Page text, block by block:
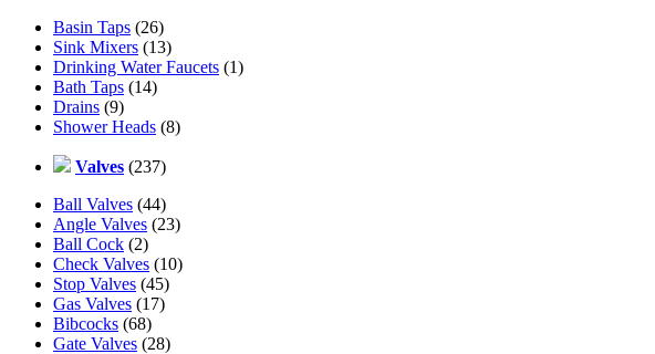
Basin Taps (26)
Sink Mixers (13)
Drinking Water Faucets (1)
Bath Taps (14)
Drains (9)
Shower Heads (8)
Valves (237)
Ball Valves (44)
Angle Valves (23)
Ball Cock (2)
Check Valves (10)
Stop Valves (45)
Gas Valves (17)
Bibcocks (68)
Gate Valves (28)